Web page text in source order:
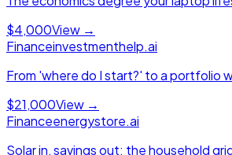
$4,000View →
Financeinvestmenthelp.ai
From 'where do I start?' to a portfolio
$21,000View →
Financeenergystore.ai
Solar in, savings out: the household